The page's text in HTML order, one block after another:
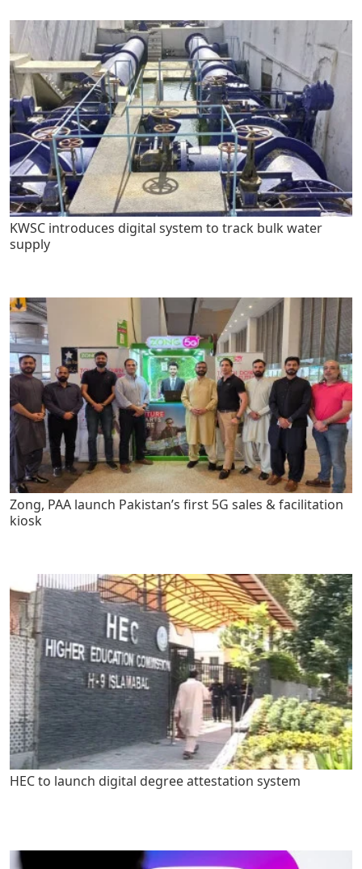
KWSC introduces digital system to track bulk water
supply
Zong, PAA launch Pakistan’s first 5G sales & facilitation
kiosk
HEC to launch digital degree attestation system